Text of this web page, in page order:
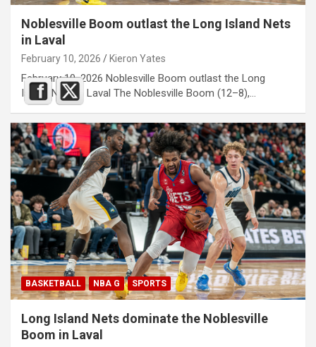
Noblesville Boom outlast the Long Island Nets
in Laval
February 10, 2026 Kieron Yates
February 10, 2026 Noblesville Boom outlast the Long
Island Nets in Laval The Noblesville Boom (12–8),…
BASKETBALL NBA G SPORTS
Long Island Nets dominate the Noblesville
Boom in Laval